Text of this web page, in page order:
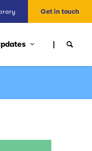
Get in touch